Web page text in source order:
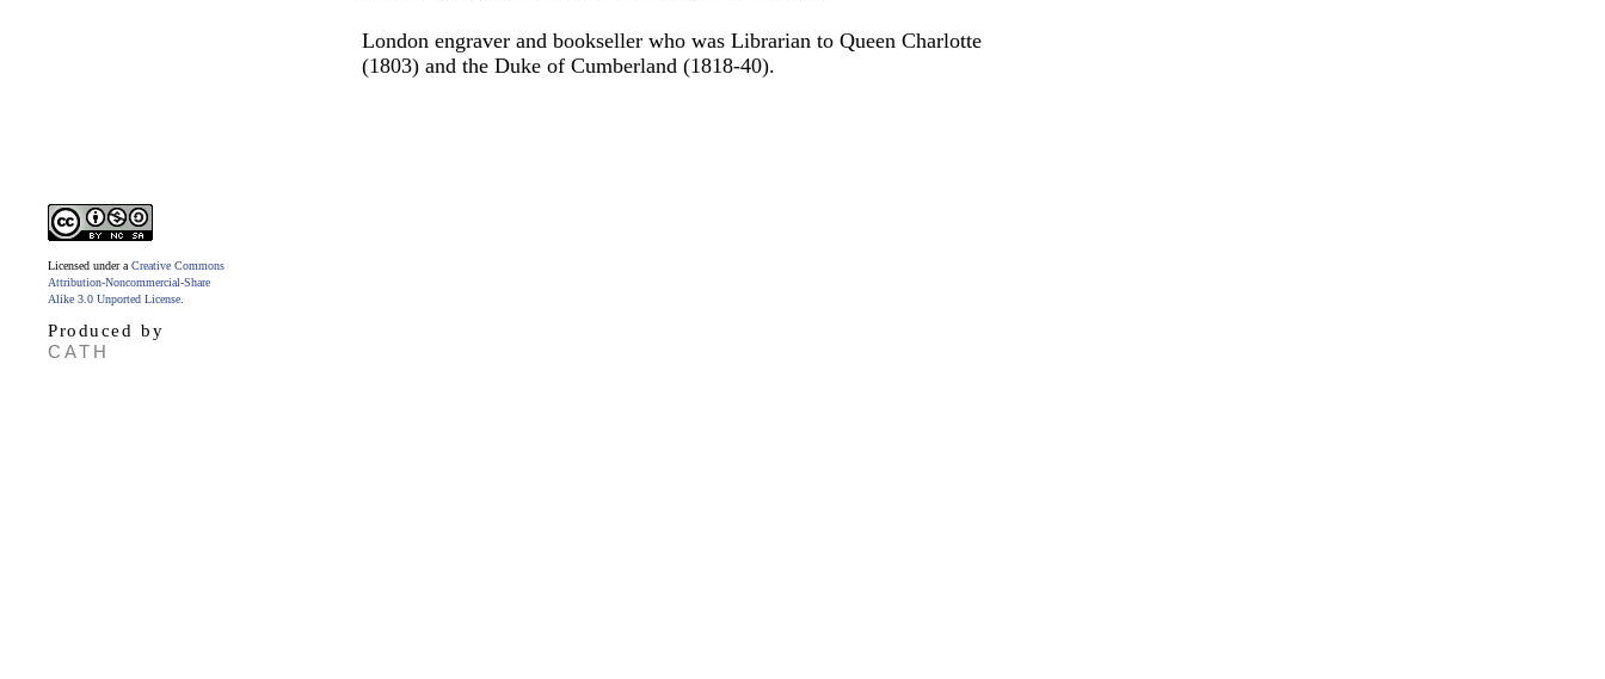
London engraver and bookseller who was Librarian to Queen Charlotte
(1803) and the Duke of Cumberland (1818-40).
Licensed under a Creative Commons
Attribution-Noncommercial-Share
Alike 3.0 Unported License
Produced by
CATH